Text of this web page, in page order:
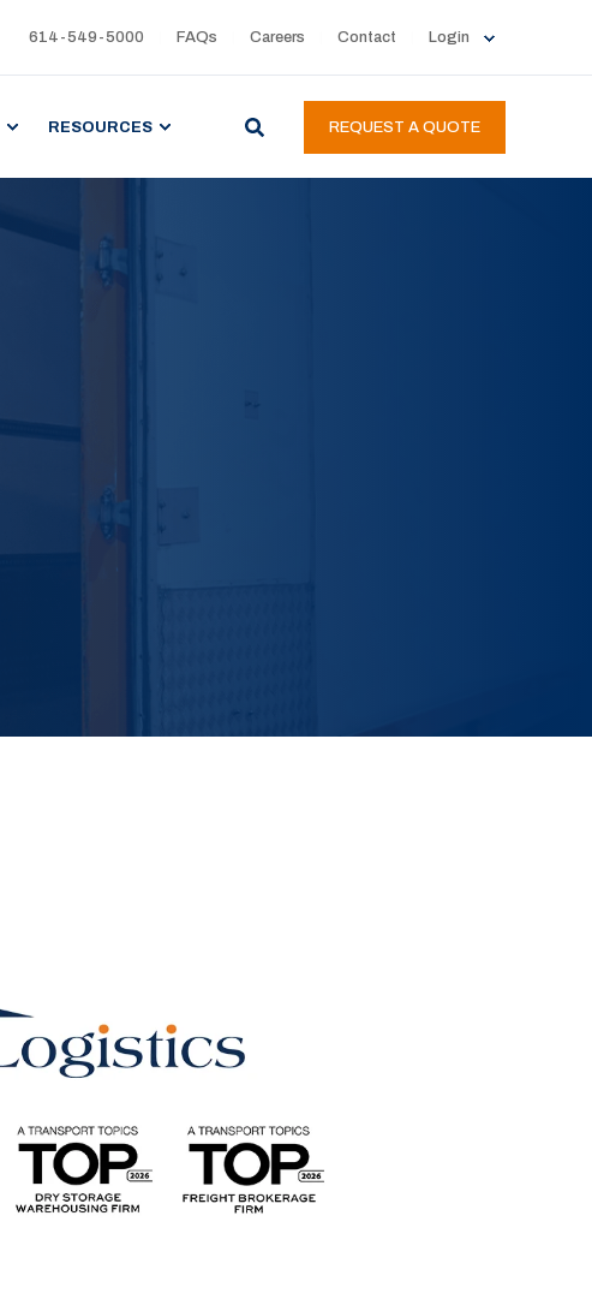
614-549-5000 FAQs Careers Contact Login
RESOURCES REQUEST A QUOTE